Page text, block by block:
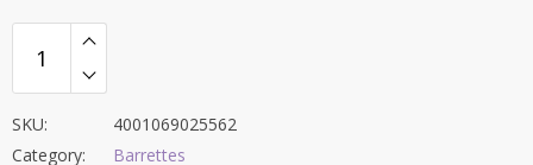
SKU:
4001069025562
Category:
Barrettes